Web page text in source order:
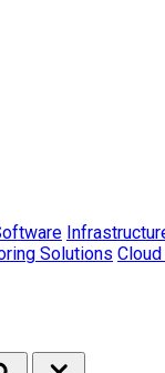
Solutions